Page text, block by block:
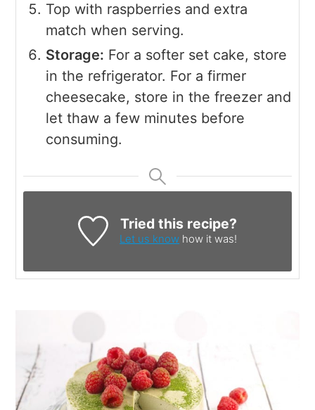
Top with raspberries and extra
match when serving.
Storage: For a softer set cake, store
in the refrigerator. For a firmer
cheesecake, store in the freezer and
let thaw a few minutes before
consuming.
Tried this recipe?
Let us know how it was!